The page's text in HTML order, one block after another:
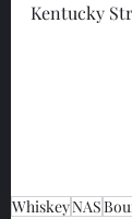
Kentucky
WhiskeyNAS